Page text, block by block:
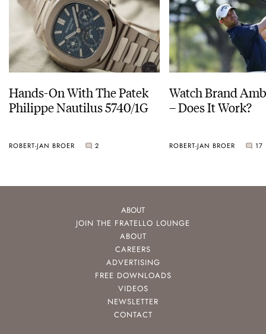
Hands-On With The Patek
Philippe Nautilus 5740/1G
ROBERT-JAN BROER 2
Watch Brand
– Does It Work?
ROBERT-JAN BROER 17
ABOUT
JOIN THE FRATELLO LOUNGE
ABOUT
CAREERS
ADVERTISING
FREE DOWNLOADS
VIDEOS
NEWSLETTER
CONTACT